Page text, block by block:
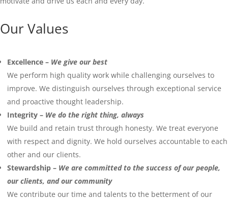
Our Values
Excellence – We give our best
We perform high quality work while challenging ourselves to
improve. We distinguish ourselves through exceptional service
and proactive thought leadership.
Integrity – We do the right thing, always
We build and retain trust through honesty. We treat everyone
with respect and dignity. We hold ourselves accountable to each
other and our clients.
Stewardship – We are committed to the success of our people,
our clients, and our community
We contribute our time and talents to the betterment of our